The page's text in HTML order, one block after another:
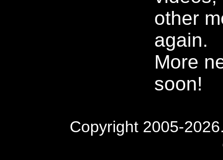
other
again.
More
soon!
Copyright 2005-